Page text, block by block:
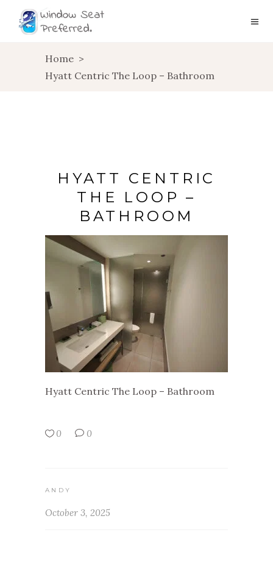
Home >
Hyatt Centric The Loop – Bathroom
HYATT CENTRIC
THE LOOP –
BATHROOM
Hyatt Centric The Loop – Bathroom
0 0
ANDY
October 3, 2025